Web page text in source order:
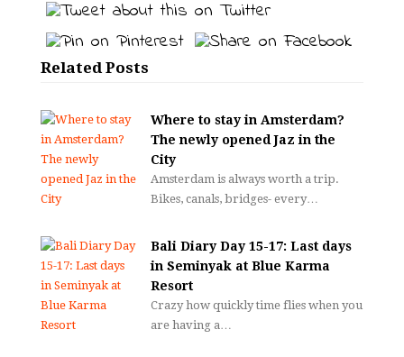
Related Posts
Where to stay in Amsterdam?
The newly opened Jaz in the
City
Amsterdam is always worth a trip.
Bikes, canals, bridges- every…
Bali Diary Day 15-17: Last days
in Seminyak at Blue Karma
Resort
Crazy how quickly time flies when you
are having a…